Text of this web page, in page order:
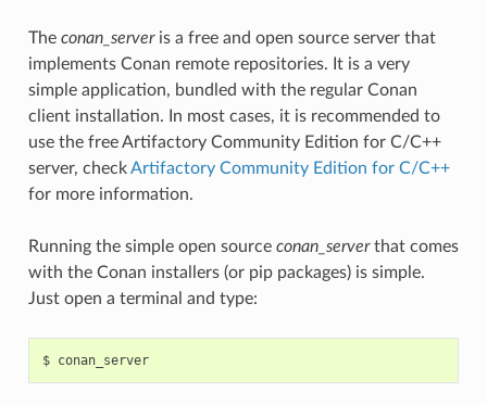
The conan_serveris a free and open source server that
implements Conan remote repositories. It is a very
simple application, bundled with the regular Conan
client installation. In most cases, it is recommended to
use the free Artifactory Community Edition for C/C++
server, checkArtifactory Community Edition for C/C++
for more information.
Running the simple open source conan_serverthat comes
with the Conan installers (or pip packages) is simple.
Just open a terminal and type:
$ conan_server